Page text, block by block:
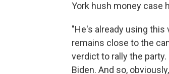
York hush money case
"He's already using this
remains close to the
verdict to rally the
Biden. And so,